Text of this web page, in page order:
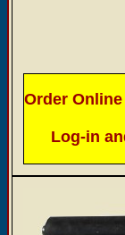
Order
Log-in